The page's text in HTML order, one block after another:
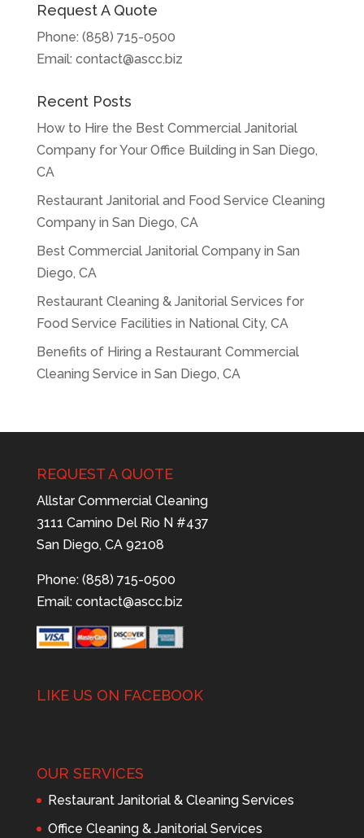
Request A Quote
Phone: (858) 715-0500
Email: contact@ascc.biz
Recent Posts
How to Hire the Best Commercial Janitorial
Company for Your Office Building in San Diego,
CA
Restaurant Janitorial and Food Service Cleaning
Company in San Diego, CA
Best Commercial Janitorial Company in San
Diego, CA
Restaurant Cleaning & Janitorial Services for
Food Service Facilities in National City, CA
Benefits of Hiring a Restaurant Commercial
Cleaning Service in San Diego, CA
REQUEST A QUOTE
Allstar Commercial Cleaning
3111 Camino Del Rio N #437
San Diego, CA 92108
Phone: (858) 715-0500
Email: contact@ascc.biz
LIKE US ON FACEBOOK
OUR SERVICES
Restaurant Janitorial & Cleaning Services
Office Cleaning & Janitorial Services